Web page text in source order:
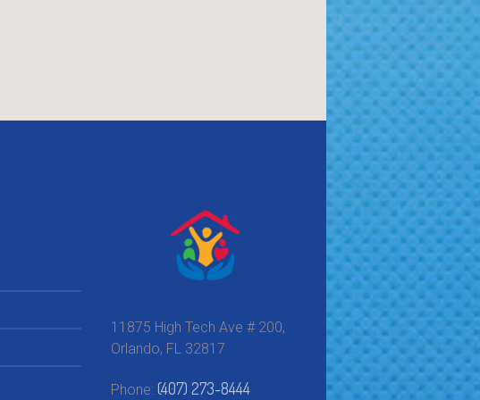
11875 High Tech Ave # 200,
Orlando, FL 32817
Phone:(407) 273-8444